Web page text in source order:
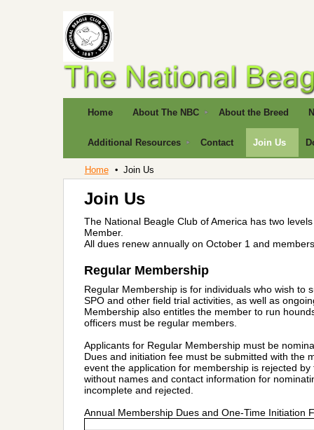
Home About The NBC About the Breed
Additional Resources Contact Join Us
Home Join Us
Join Us
The National Beagle Club of America has two
Member.
All dues renew annually on October 1 and
Regular Membership
Regular Membership is for individuals who wish to
SPO and other field trial activities, as well as
Membership also entitles the member to run
officers must be regular members.
Applicants for Regular Membership must be
Dues and initiation fee must be submitted with the
event the application for membership is rejected
without names and contact information for
incomplete and rejected.
Annual Membership Dues and One-Time Initiation